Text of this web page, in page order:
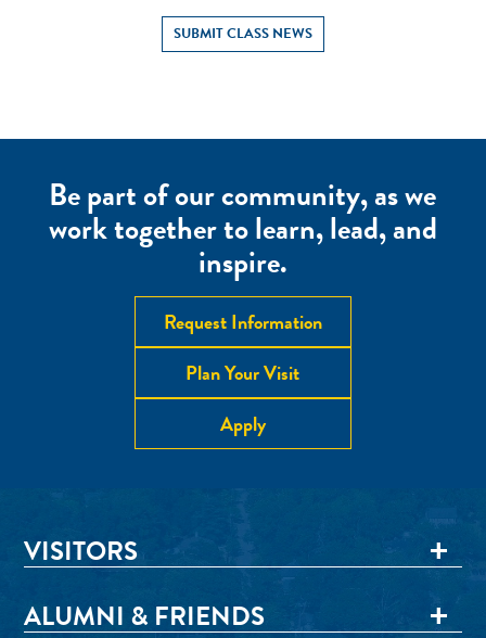
SUBMIT CLASS NEWS
Be part of our community, as we
work together to learn, lead, and
inspire.
Request Information
Plan Your Visit
Apply
VISITORS
ALUMNI & FRIENDS